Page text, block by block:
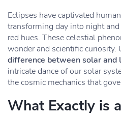
Eclipses have captivated
transforming day into night
red hues. These celestial
wonder and scientific curiosity.
difference between solar and
intricate dance of our solar
the cosmic mechanics that
What Exactly is